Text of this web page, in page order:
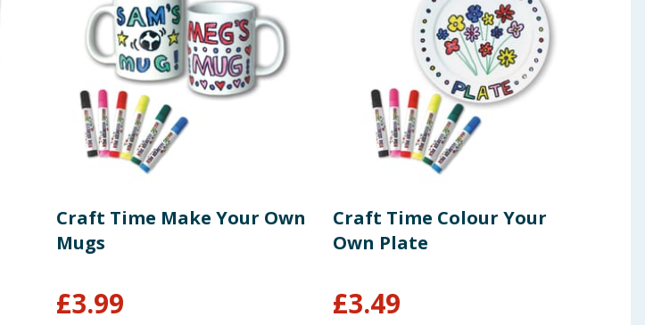
Craft Time Make Your Own
Mugs
£3.99
Craft Time Colour Your
Own Plate
£3.49